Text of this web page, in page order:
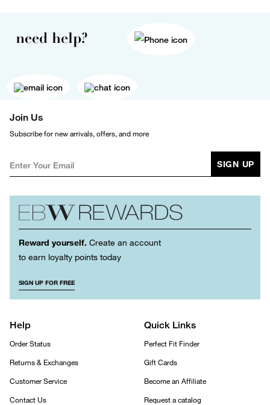
need help?
Join Us
Subscribe for new arrivals, offers, and more
SIGN UP
Reward yourself. Create an account
to earn loyalty points today
SIGN UP FOR FREE
Help
Order Status
Returns & Exchanges
Customer Service
Contact Us
Quick Links
Perfect Fit Finder
Gift Cards
Become an Affiliate
Request a catalog